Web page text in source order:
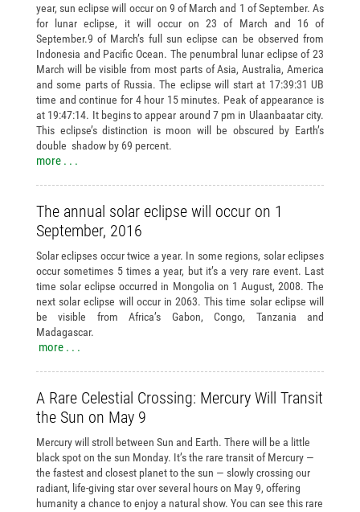
year, sun eclipse will occur on 9 of March and 1 of September. As
for lunar eclipse, it will occur on 23 of March and 16 of
September.9 of March’s full sun eclipse can be observed from
Indonesia and Pacific Ocean. The penumbral lunar eclipse of 23
March will be visible from most parts of Asia, Australia, America
and some parts of Russia. The eclipse will start at 17:39:31 UB
time and continue for 4 hour 15 minutes. Peak of appearance is
at 19:47:14. It begins to appear around 7 pm in Ulaanbaatar city.
This eclipse’s distinction is moon will be obscured by Earth’s
double shadow by 69 percent.
more . . .
The annual solar eclipse will occur on 1
September, 2016
Solar eclipses occur twice a year. In some regions, solar eclipses
occur sometimes 5 times a year, but it’s a very rare event. Last
time solar eclipse occurred in Mongolia on 1 August, 2008. The
next solar eclipse will occur in 2063. This time solar eclipse will
be visible from Africa’s Gabon, Congo, Tanzania and
Madagascar.
more . . .
A Rare Celestial Crossing: Mercury Will Transit
the Sun on May 9
Mercury will stroll between Sun and Earth. There will be a little
black spot on the sun Monday. It’s the rare transit of Mercury —
the fastest and closest planet to the sun — slowly crossing our
radiant, life-giving star over several hours on May 9, offering
humanity a chance to enjoy a natural show. You can see this rare